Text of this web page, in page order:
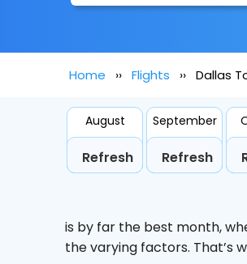
Home Flights Dallas
August
Refresh
September
Refresh
is by far the best month,
the varying factors. That’s